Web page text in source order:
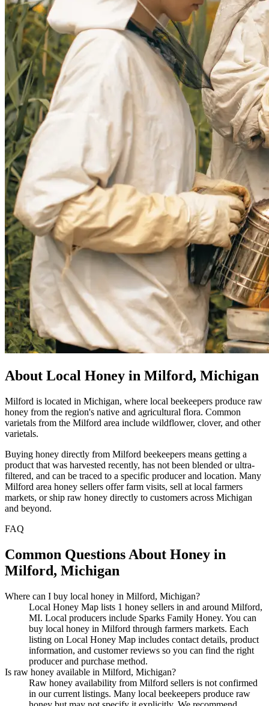
About Local Honey in Milford, Michigan
Milford is located in Michigan, where local beekeepers produce raw
honey from the region's native and agricultural flora. Common
varietals from the Milford area include wildflower, clover, and other
varietals.
Buying honey directly from Milford beekeepers means getting a
product that was harvested recently, has not been blended or ultra-
filtered, and can be traced to a specific producer and location. Many
Milford area honey sellers offer farm visits, sell at local farmers
markets, or ship raw honey directly to customers across Michigan
and beyond.
FAQ
Common Questions About Honey in
Milford, Michigan
Where can I buy local honey in Milford, Michigan?
Local Honey Map lists 1 honey sellers in and around Milford,
MI. Local producers include Sparks Family Honey. You can
buy local honey in Milford through farmers markets. Each
listing on Local Honey Map includes contact details, product
information, and customer reviews so you can find the right
producer and purchase method.
Is raw honey available in Milford, Michigan?
Raw honey availability from Milford sellers is not confirmed
in our current listings. Many local beekeepers produce raw